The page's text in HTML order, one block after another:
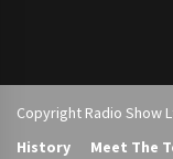
Copyright Radio Show
History
Meet The